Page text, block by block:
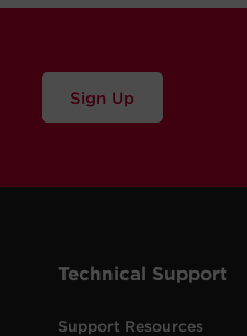
Sign Up
Technical Support
Support Resources